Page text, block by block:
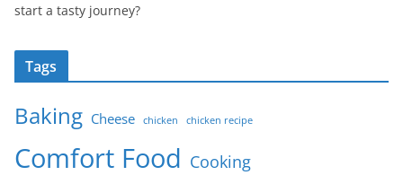
start a tasty journey?
Tags
Baking Cheese chicken chicken recipe
Comfort Food Cooking